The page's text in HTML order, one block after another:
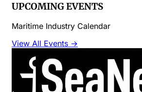
UPCOMING EVENTS
Maritime Industry Calendar
View All Events →